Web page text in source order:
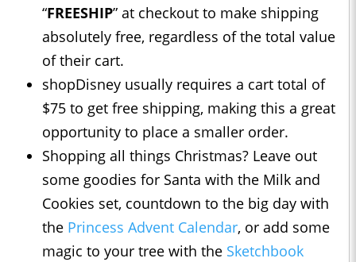
“FREESHIP” at checkout to make shipping
absolutely free, regardless of the total value
of their cart.
shopDisney usually requires a cart total of
$75 to get free shipping, making this a great
opportunity to place a smaller order.
Shopping all things Christmas? Leave out
some goodies for Santa with the Milk and
Cookies set, countdown to the big day with
the Princess Advent Calendar, or add some
magic to your tree with the Sketchbook